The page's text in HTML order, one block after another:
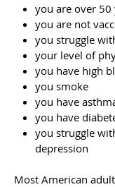
you are over 50
you are not
you struggle
your level of
you have high
you smoke
you have
you have
you struggle
depression
Most American